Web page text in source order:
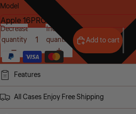
Model
Decrease
quantity
Increase
quantity
Add to cart
Features
All Cases Enjoy Free Shipping